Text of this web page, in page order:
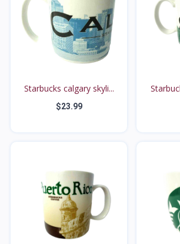
Starbucks calgary skyli...
$23.99